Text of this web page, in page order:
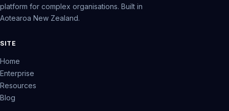
platform for complex organisations. Built in
Aotearoa New Zealand.
SITE
Home
Enterprise
Resources
Blog